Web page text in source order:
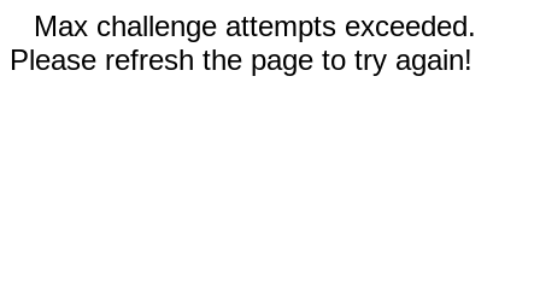
Max challenge attempts exceeded.
Please refresh the page to try again!